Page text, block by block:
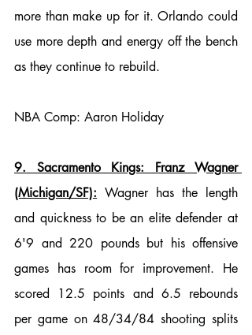
more than make up for it. Orlando could
use more depth and energy off the bench
as they continue to rebuild.
NBA Comp: Aaron Holiday
9. Sacramento Kings: Franz Wagner
(Michigan/SF): Wagner has the length
and quickness to be an elite defender at
6'9 and 220 pounds but his offensive
games has room for improvement. He
scored 12.5 points and 6.5 rebounds
per game on 48/34/84 shooting splits